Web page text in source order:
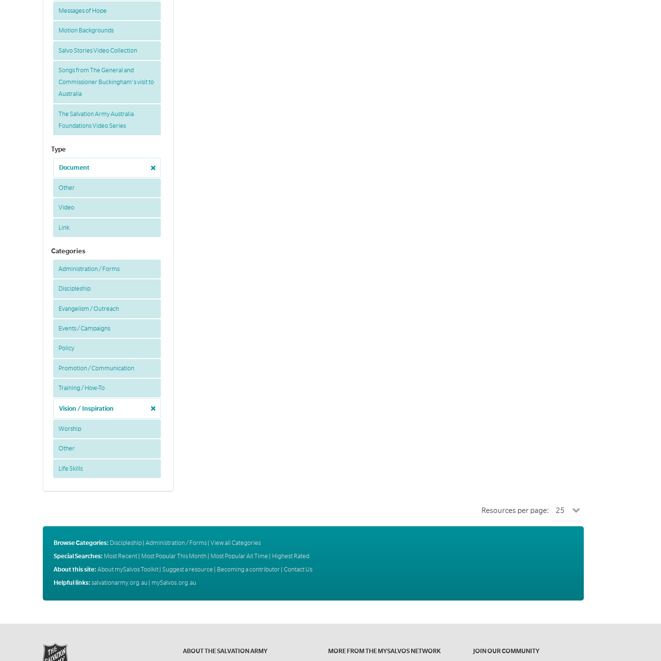
Messages of Hope
Motion Backgrounds
Salvo Stories Video Collection
Songs from The General and
Commissioner Buckingham's visit to
Australia
The Salvation Army Australia
Foundations Video Series
Type
Document
Other
Video
Link
Categories
Administration / Forms
Discipleship
Evangelism / Outreach
Events / Campaigns
Policy
Promotion / Communication
Training / How-To
Vision / Inspiration
Worship
Other
Life Skills
Resources per page:
Browse Categories: Discipleship| Administration / Forms| View all Categories
Special Searches: Most Recent| Most Popular This Month| Most Popular All Time
Highest Rated
About this site: About mySalvos Toolkit| Suggest a resource | Becoming a contributor| Contact Us
Helpful links: salvationarmy.org.au | mySalvos.org.au
ABOUT THE SALVATION ARMY
MORE FROM THE MYSALVOS NETWORK
JOIN OUR COMMUNITY